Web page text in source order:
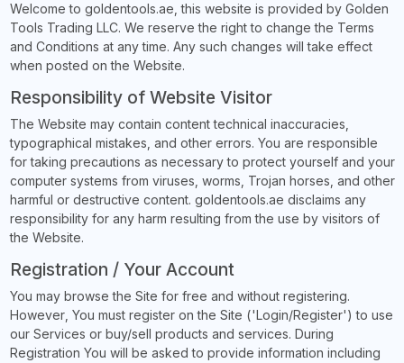
Welcome to goldentools.ae, this website is provided by Golden
Tools Trading LLC. We reserve the right to change the Terms
and Conditions at any time. Any such changes will take effect
when posted on the Website.
Responsibility of Website Visitor
The Website may contain content technical inaccuracies,
typographical mistakes, and other errors. You are responsible
for taking precautions as necessary to protect yourself and your
computer systems from viruses, worms, Trojan horses, and other
harmful or destructive content. goldentools.ae disclaims any
responsibility for any harm resulting from the use by visitors of
the Website.
Registration / Your Account
You may browse the Site for free and without registering.
However, You must register on the Site ('Login/Register') to use
our Services or buy/sell products and services. During
Registration You will be asked to provide information including